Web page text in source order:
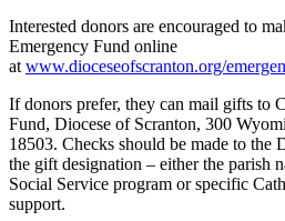
Interested donors are encouraged to
Emergency Fund online
at www.dioceseofscranton.org/
If donors prefer, they can mail gifts to
Fund, Diocese of Scranton, 300
18503. Checks should be made to the
the gift designation – either the parish
Social Service program or specific
support.